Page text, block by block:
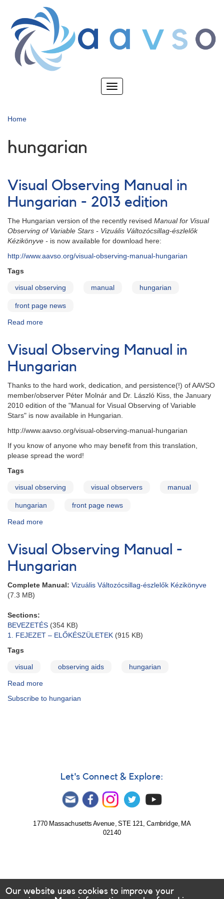
main
content
Toggle
Home
hungarian
Visual Observing Manual in
Hungarian - 2013 edition
The Hungarian version of the recently revised Manual for Visual
Observing of Variable Stars - Vizuális Változócsillag-észlelők
Kézikönyve - is now available for download here:
http://www.aavso.org/visual-observing-manual-hungarian
Tags
visual observing manual hungarian
front page news
Read more
Observing
Manual
in
Hungarian
-
2013
edition
Visual Observing Manual in
Hungarian
Thanks to the hard work, dedication, and persistence(!) of AAVSO
member/observer Péter Molnár and Dr. László Kiss, the January
2010 edition of the "Manual for Visual Observing of Variable
Stars" is now available in Hungarian.
http://www.aavso.org/visual-observing-manual-hungarian
If you know of anyone who may benefit from this translation,
please spread the word!
Tags
visual observing visual observers manual
hungarian front page news
Read more
Observing
Manual
in
Hungarian
Visual Observing Manual -
Hungarian
Complete Manual: Vizuális Változócsillag-észlelők Kézikönyve
(7.3 MB)
Sections:
BEVEZETÉS (354 KB)
1. FEJEZET – ELŐKÉSZÜLETEK (915 KB)
Tags
visual observing aids hungarian
Read more
Observing
Subscribe to hungarian
Let's Connect & Explore:
1770 Massachusetts Avenue, STE 121, Cambridge, MA
02140
Our website uses cookies to improve your